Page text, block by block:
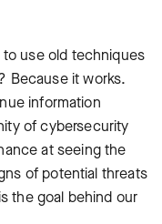
to use old techniques
Because it works.
information
of cybersecurity
at seeing the
of potential threats
the goal behind our